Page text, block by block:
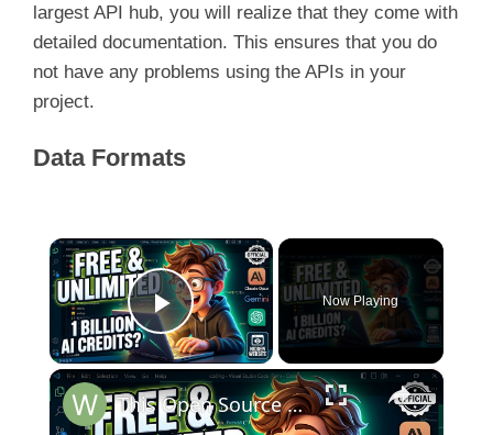
largest API hub, you will realize that they come with
detailed documentation. This ensures that you do
not have any problems using the APIs in your
project.
Data Formats
×
Play Video
Now Playing
×
This Open Source FREE & UNLIMITED API Gives 1 Billion API Credits per Month to Call 100+ AI Models